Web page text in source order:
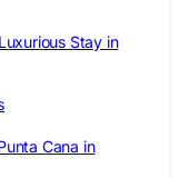
Stay in
Cana in